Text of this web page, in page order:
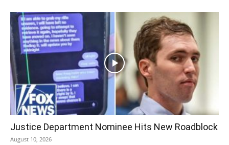
Justice Department Nominee Hits New Roadblock
August 10, 2026